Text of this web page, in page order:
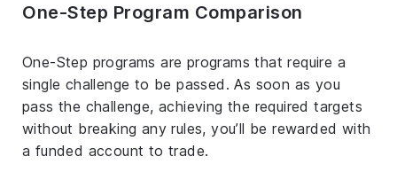
One-Step Program Comparison
One-Step programs are programs that require a
single challenge to be passed. As soon as you
pass the challenge, achieving the required targets
without breaking any rules, you’ll be rewarded with
a funded account to trade.